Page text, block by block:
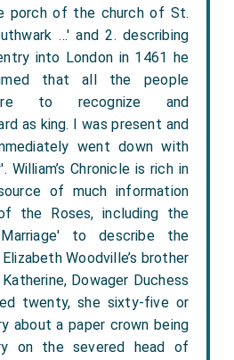
porch of the church of St.
…' and 2. describing
into London in 1461 he
that all the people
to recognize and
as king. I was present and
went down with
Chronicle is rich in
of much information
the Roses, including the
to describe the
Woodville’s brother
Dowager Duchess
twenty, she sixty-five or
about a paper crown being
on the severed head of